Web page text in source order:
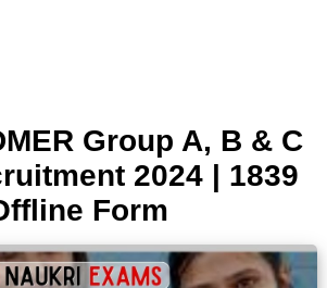
Group A, B & C
2024 | 1839
Form